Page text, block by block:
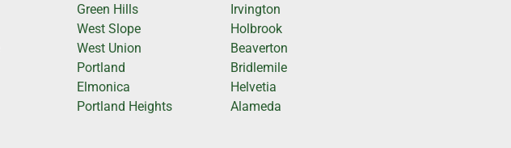
Green Hills
West Slope
West Union
Portland
Elmonica
Portland Heights
Irvington
Holbrook
Beaverton
Bridlemile
Helvetia
Alameda